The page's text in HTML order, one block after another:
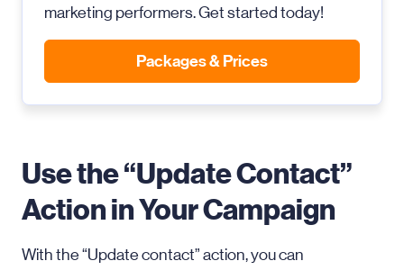
marketing performers. Get started today!
Packages & Prices
Use the “Update Contact”
Action in Your Campaign
With the “Update contact” action, you can